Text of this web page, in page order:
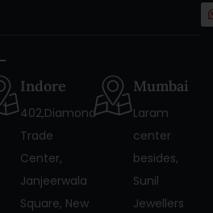
Indore
402,Diamond
Trade
Center,
Janjeerwala
Square, New
Mumbai
Laram
center
besides,
Sunil
Jewellers